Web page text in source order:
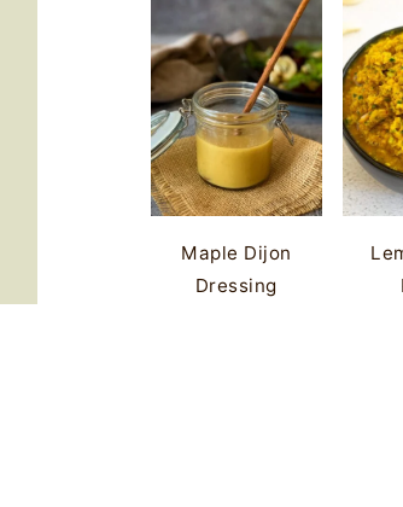
Maple Dijon
Dressing